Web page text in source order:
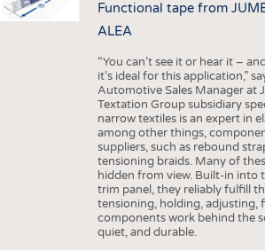
Functional tape from
ALEA
“You can’t see it or hear it –
it’s ideal for this application,”
Automotive Sales Manager at
Textation Group subsidiary
narrow textiles is an expert in
among other things,
suppliers, such as rebound
tensioning braids. Many of
hidden from view. Built-in into
trim panel, they reliably fulfill
tensioning, holding, adjusting,
components work behind the
quiet, and durable.